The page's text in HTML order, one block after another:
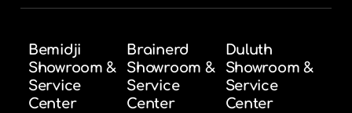
Bemidji
Showroom &
Service
Center
Brainerd
Showroom &
Service
Center
Duluth
Showroom &
Service
Center